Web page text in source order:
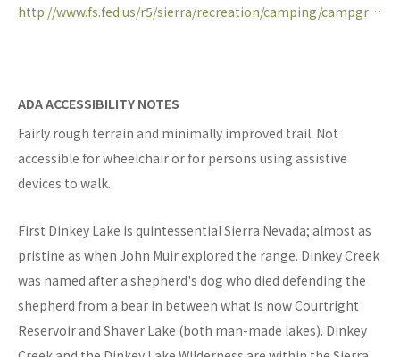
http://www.fs.fed.us/r5/sierra/recreation/camping/campgrounds/dinkeycreek.shtml
ADA ACCESSIBILITY NOTES
Fairly rough terrain and minimally improved trail. Not
accessible for wheelchair or for persons using assistive
devices to walk.
First Dinkey Lake is quintessential Sierra Nevada; almost as
pristine as when John Muir explored the range. Dinkey Creek
was named after a shepherd's dog who died defending the
shepherd from a bear in between what is now Courtright
Reservoir and Shaver Lake (both man-made lakes). Dinkey